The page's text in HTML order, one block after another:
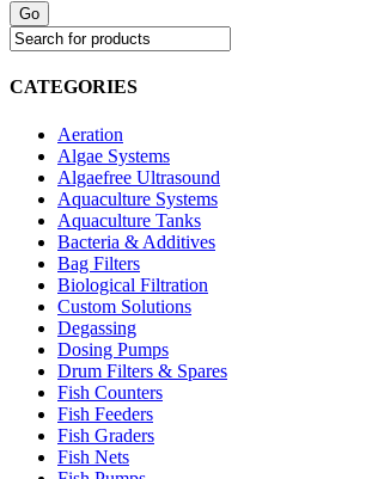
CATEGORIES
Aeration
Algae Systems
Algaefree Ultrasound
Aquaculture Systems
Aquaculture Tanks
Bacteria & Additives
Bag Filters
Biological Filtration
Custom Solutions
Degassing
Dosing Pumps
Drum Filters & Spares
Fish Counters
Fish Feeders
Fish Graders
Fish Nets